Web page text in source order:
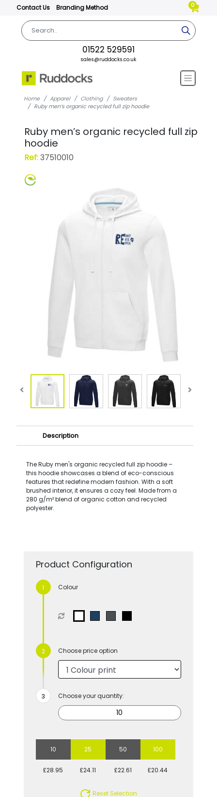
Contact Us Branding Method 0
01522 529591
sales@ruddocks.co.uk
Home Apparel Clothing
Sweaters
Ruby men’s organic recycled full zip hoodie
Ruby men’s organic recycled full zip
hoodie
Ref:37510010
Description
The Ruby men's organic recycled full zip hoodie –
this hoodie showcases a blend of eco-conscious
features that redefine modern fashion. With a soft
brushed interior, it ensures a cozy feel. Made from a
280 g/m² blend of organic cotton and recycled
polyester.
Product Configuration
Colour
Choose price option
Choose your quantity:
10 25 50 100
£28.95 £24.11 £22.61 £20.44
Reset Selection